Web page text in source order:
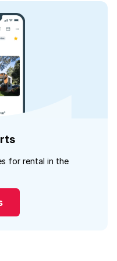
for rental in the